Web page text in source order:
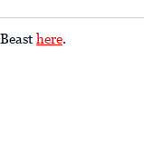
here.